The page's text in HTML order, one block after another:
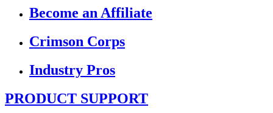
Become an Affiliate
Crimson Corps
Industry Pros
PRODUCT SUPPORT